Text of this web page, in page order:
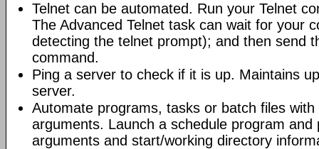
Telnet can be automated. Run your Telnet
The Advanced Telnet task can wait for your
detecting the telnet prompt); and then send
command.
Ping a server to check if it is up. Maintains
server.
Automate programs, tasks or batch files with
arguments. Launch a schedule program and
arguments and start/working directory